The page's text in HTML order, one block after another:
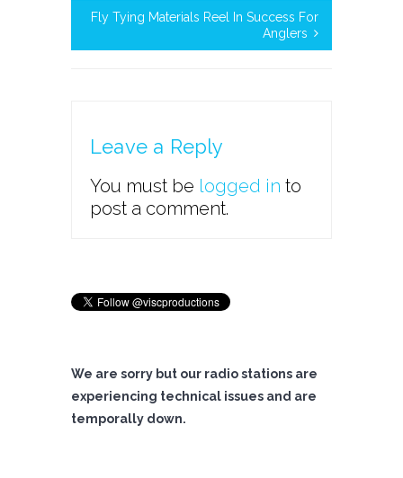
Fly Tying Materials Reel In Success For
Anglers
Leave a Reply
You must be logged in to
post a comment.
We are sorry but our radio stations are
experiencing technical issues and are
temporally down.